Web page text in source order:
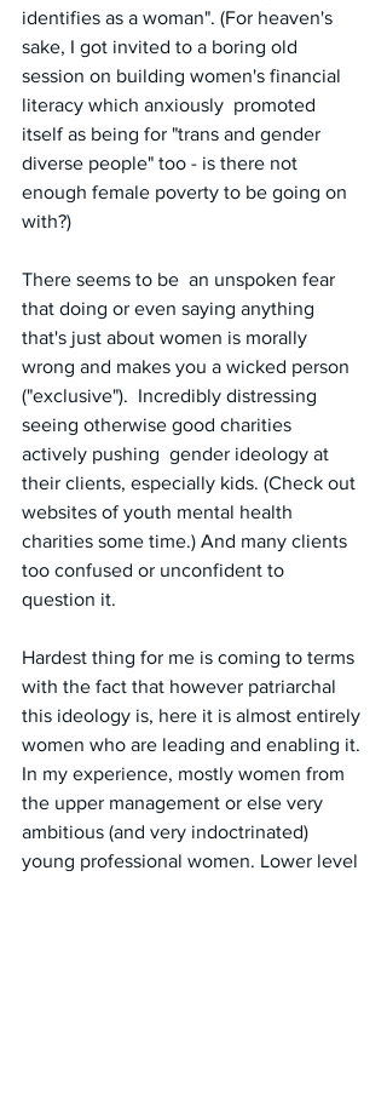
identifies as a woman". (For heaven's
sake, I got invited to a boring old
session on building women's financial
literacy which anxiously  promoted
itself as being for "trans and gender
diverse people" too - is there not
enough female poverty to be going on
with?)
There seems to be  an unspoken fear
that doing or even saying anything
that's just about women is morally
wrong and makes you a wicked person
("exclusive").  Incredibly distressing
seeing otherwise good charities
actively pushing  gender ideology at
their clients, especially kids. (Check out
websites of youth mental health
charities some time.) And many clients
too confused or unconfident to
question it.
Hardest thing for me is coming to terms
with the fact that however patriarchal
this ideology is, here it is almost entirely
women who are leading and enabling it.
In my experience, mostly women from
the upper management or else very
ambitious (and very indoctrinated)
young professional women. Lower level